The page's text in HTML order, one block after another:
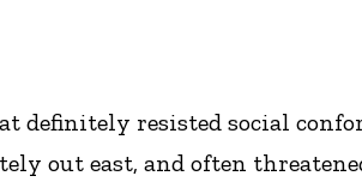
resisted social
out east, and often